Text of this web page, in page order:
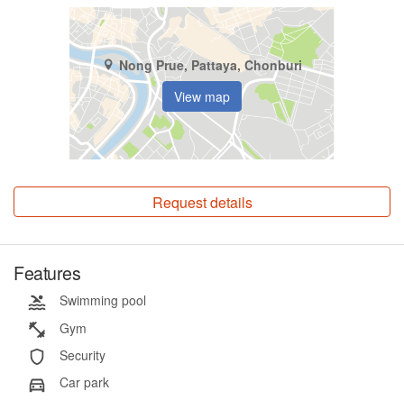
Nong Prue, Pattaya, Chonburi
View map
Request details
Features
Swimming pool
Gym
Security
Car park